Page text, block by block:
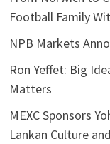
Football Family
NPB Markets
Ron Yeffet: Big
Matters
MEXC Sponsors
Lankan Culture